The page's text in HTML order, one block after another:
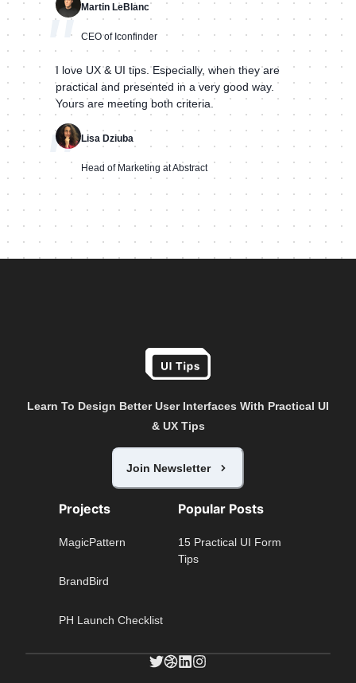
" Martin LeBlanc
CEO of Iconfinder
"
I love UX & UI tips. Especially, when they are
practical and presented in a very good way.
Yours are meeting both criteria.
Lisa Dziuba
Head of Marketing at Abstract
Learn To Design Better User Interfaces With Practical UI
& UX Tips
Join Newsletter
Projects
MagicPattern
BrandBird
PH Launch Checklist
Popular Posts
15 Practical UI Form
Tips